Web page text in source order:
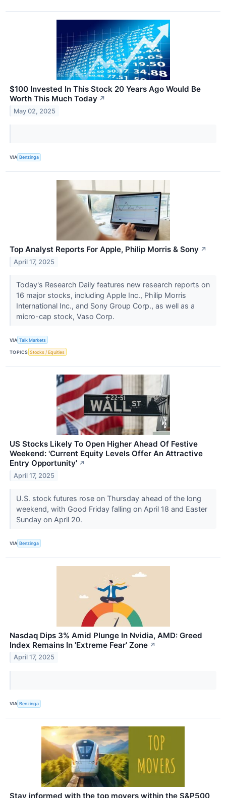
$100 Invested In This Stock 20 Years Ago Would Be
Worth This Much Today ↗
May 02, 2025
VIA Benzinga
Top Analyst Reports For Apple, Philip Morris & Sony ↗
April 17, 2025
Today's Research Daily features new research reports on
16 major stocks, including Apple Inc., Philip Morris
International Inc.​​​, and Sony Group Corp., as well as a
micro-cap stock, Vaso Corp.
VIA Talk Markets
TOPICS Stocks / Equities
US Stocks Likely To Open Higher Ahead Of Festive
Weekend: 'Current Equity Levels Offer An Attractive
Entry Opportunity' ↗
April 17, 2025
U.S. stock futures rose on Thursday ahead of the long
weekend, with Good Friday falling on April 18 and Easter
Sunday on April 20.
VIA Benzinga
Nasdaq Dips 3% Amid Plunge In Nvidia, AMD: Greed
Index Remains In 'Extreme Fear' Zone ↗
April 17, 2025
VIA Benzinga
Stay informed with the top movers within the S&P500